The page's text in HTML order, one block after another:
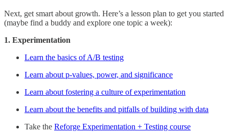
Next, get smart about growth. Here’s a lesson plan to get you started
(maybe find a buddy and explore one topic a week):
1. Experimentation
Learn the basics of A/B testing
Learn about p-values, power, and significance
Learn about fostering a culture of experimentation
Learn about the benefits and pitfalls of building with data
Take the Reforge Experimentation + Testing course